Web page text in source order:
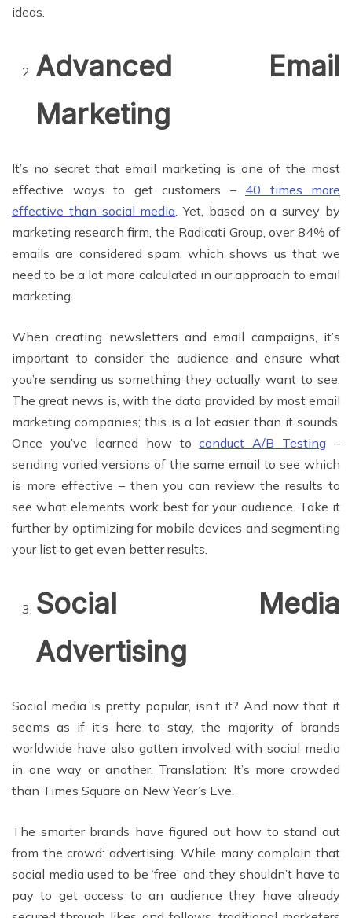
ideas.
Advanced Email
Marketing
It’s no secret that email marketing is one of the most
effective ways to get customers – 40 times more
effective than social media. Yet, based on a survey by
marketing research firm, the Radicati Group, over 84% of
emails are considered spam, which shows us that we
need to be a lot more calculated in our approach to email
marketing.
When creating newsletters and email campaigns, it’s
important to consider the audience and ensure what
you’re sending us something they actually want to see.
The great news is, with the data provided by most email
marketing companies; this is a lot easier than it sounds.
Once you’ve learned how toconduct A/B Testing –
sending varied versions of the same email to see which
is more effective – then you can review the results to
see what elements work best for your audience. Take it
further by optimizing for mobile devices and segmenting
your list to get even better results.
Social Media
Advertising
Social media is pretty popular, isn’t it? And now that it
seems as if it’s here to stay, the majority of brands
worldwide have also gotten involved with social media
in one way or another. Translation: It’s more crowded
than Times Square on New Year’s Eve.
The smarter brands have figured out how to stand out
from the crowd: advertising. While many complain that
social media used to be ‘free’ and they shouldn’t have to
pay to get access to an audience they have already